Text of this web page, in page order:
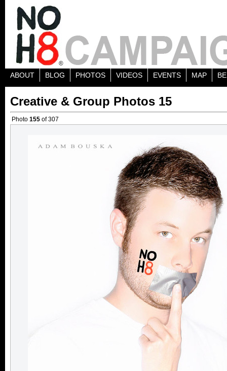
ABOUT BLOG PHOTOS VIDEOS EVENTS MAP
Creative & Group Photos 15
Photo 155 of 307